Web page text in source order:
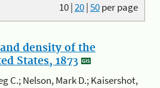
10|20|50per page
density of the
States, 1873
C.; Nelson, Mark D.; Kaisershot,